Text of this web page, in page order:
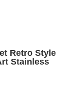
Retro Style
Stainless